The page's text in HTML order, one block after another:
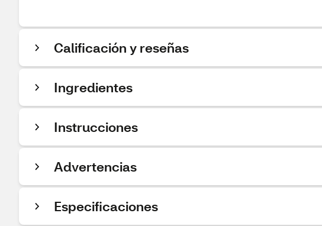
Calificación y reseñas
Ingredientes
Instrucciones
Advertencias
Especificaciones